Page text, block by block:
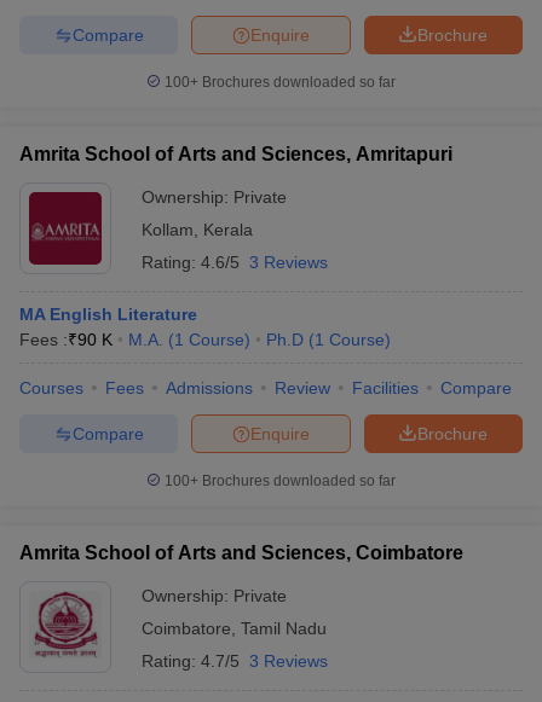
Brochure
Enquire
Compare
100+ Brochures downloaded so far
Amrita School of Arts and Sciences, Amritapuri
Ownership: Private
Kollam
Kerala
Rating: 4.6/5 3 Reviews
MA English Literature
Fees :₹90 K M.A. (1 Course) Ph.D (1 Course)
Courses Fees Admissions Review Facilities Compare
Brochure
Enquire
Compare
100+ Brochures downloaded so far
Amrita School of Arts and Sciences, Coimbatore
Ownership: Private
Coimbatore Tamil Nadu
Rating: 4.7/5 3 Reviews